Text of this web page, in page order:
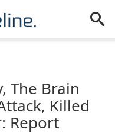
The Brain
Killed
Report